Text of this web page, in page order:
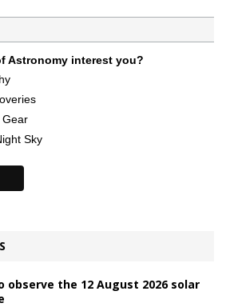
Astronomy interest you?
Gear
Sky
observe the 12 August 2026 solar